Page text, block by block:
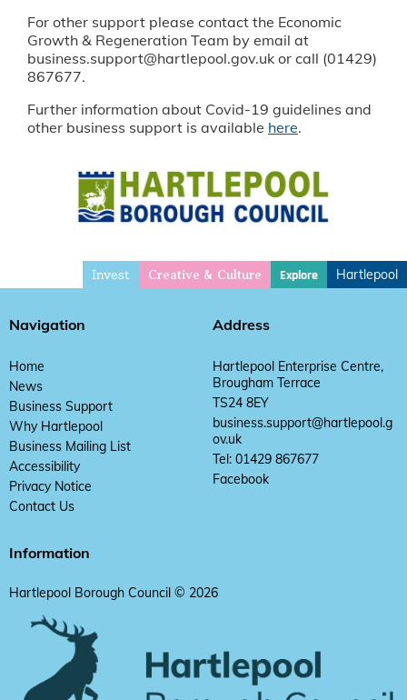
For other support please contact the Economic
Growth & Regeneration Team by email at
business.support@hartlepool.gov.uk or call (01429)
867677.
Further information about Covid-19 guidelines and
other business support is available here.
Invest Creative & Culture Explore Hartlepool
Navigation
Home
News
Business Support
Why Hartlepool
Business Mailing List
Accessibility
Privacy Notice
Contact Us
Address
Hartlepool Enterprise Centre,
Brougham Terrace
TS24 8EY
business.support@hartlepool.g
ov.uk
Tel: 01429 867677
Facebook
Information
Hartlepool Borough Council © 2026